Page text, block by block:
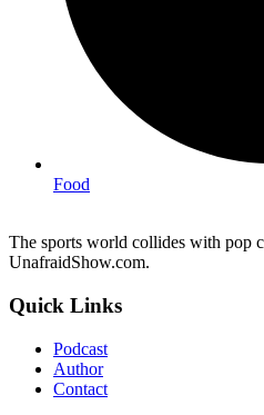
Food
The sports world collides with pop
UnafraidShow.com.
Quick Links
Podcast
Author
Contact